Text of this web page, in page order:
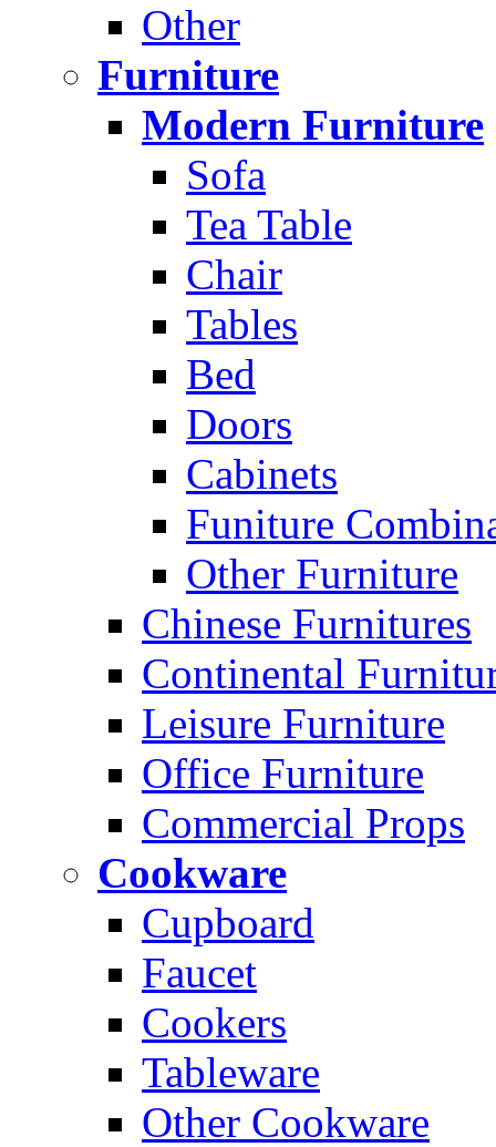
Other
Furniture
Modern Furniture
Sofa
Tea Table
Chair
Tables
Bed
Doors
Cabinets
Funiture
Other Furniture
Chinese Furnitures
Continental
Leisure Furniture
Office Furniture
Commercial Props
Cookware
Cupboard
Faucet
Cookers
Tableware
Other Cookware